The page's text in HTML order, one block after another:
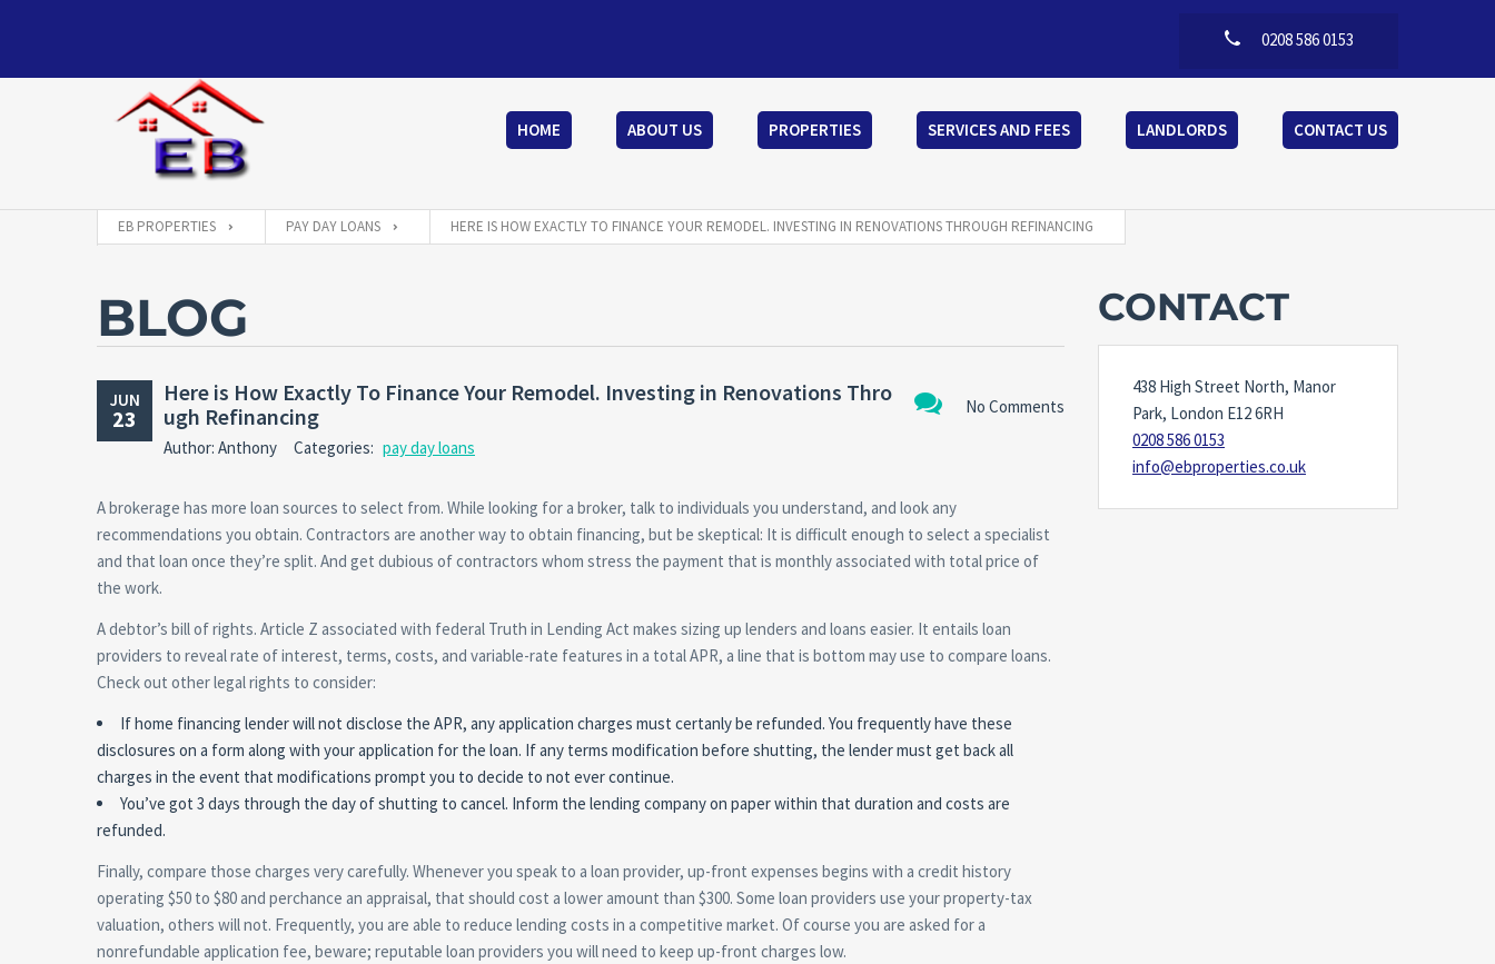
0208 586 0153
HOME ABOUT US PROPERTIES SERVICES AND FEES LANDLORDS CONTACT US
EB PROPERTIES PAY DAY LOANS HERE IS HOW EXACTLY TO FINANCE YOUR REMODEL. INVESTING IN RENOVATIONS THROUGH REFINANCING
BLOG
JUN
23 No Comments
Here is How Exactly To Finance Your Remodel. Investing in Renovations Thro
ugh Refinancing
Author: Anthony Categories: pay day loans
A brokerage has more loan sources to select from. While looking for a broker, talk to individuals you understand, and look any
recommendations you obtain. Contractors are another way to obtain financing, but be skeptical: It is difficult enough to select a specialist
and that loan once they’re split. And get dubious of contractors whom stress the payment that is monthly associated with total price of
the work.
A debtor’s bill of rights. Article Z associated with federal Truth in Lending Act makes sizing up lenders and loans easier. It entails loan
providers to reveal rate of interest, terms, costs, and variable-rate features in a total APR, a line that is bottom may use to compare loans.
Check out other legal rights to consider:
If home financing lender will not disclose the APR, any application charges must certanly be refunded. You frequently have these
disclosures on a form along with your application for the loan. If any terms modification before shutting, the lender must get back all
charges in the event that modifications prompt you to decide to not ever continue.
You’ve got 3 days through the day of shutting to cancel. Inform the lending company on paper within that duration and costs are
refunded.
Finally, compare those charges very carefully. Whenever you speak to a loan provider, up-front expenses begins with a credit history
operating $50 to $80 and perchance an appraisal, that should cost a lower amount than $300. Some loan providers use your property-tax
valuation, others will not. Frequently, you are able to reduce lending costs in a competitive market. Of course you are asked for a
nonrefundable application fee, beware; reputable loan providers you will need to keep up-front charges low.
CONTACT
438 High Street North, Manor
Park, London E12 6RH
0208 586 0153
info@ebproperties.co.uk